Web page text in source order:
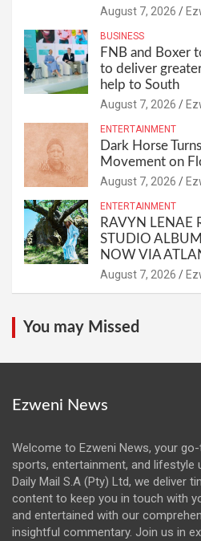
August 7, 2026
BUSINESS
FNB and Boxer
to deliver
help to South
August 7, 2026
ENTERTAINMENT
Dark Horse
Movement on
August 7, 2026
ENTERTAINMENT
RAVYN LENAE
STUDIO
NOW VIA
August 7, 2026
You may Missed
Ezweni News
Welcome to Ezweni News, your
sports, entertainment, and lifestyle
Daily Mail S.A (Pty) Ltd, we deliver
content to keep you in touch with
and entertained with our
insightful commentary. Join us in